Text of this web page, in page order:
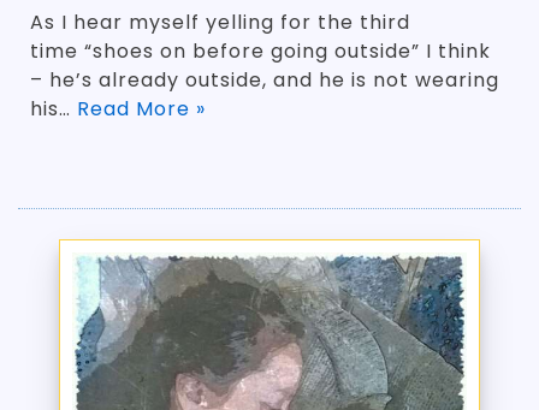
As I hear myself yelling for the third
time “shoes on before going outside” I think
– he’s already outside, and he is not wearing
his… Read More »